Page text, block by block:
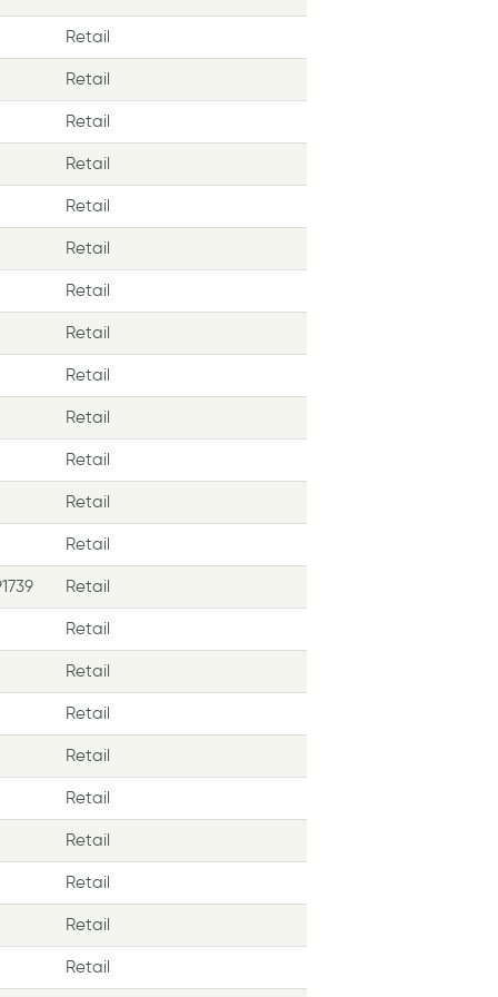
Retail
Retail
Retail
Retail
Retail
Retail
Retail
Retail
Retail
Retail
Retail
Retail
Retail
Retail
Retail
Retail
Retail
Retail
Retail
Retail
Retail
Retail
Retail